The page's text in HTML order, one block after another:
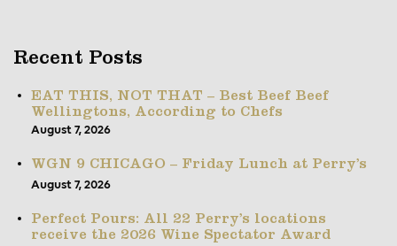
Recent Posts
EAT THIS, NOT THAT – Best Beef Beef
Wellingtons, According to Chefs
August 7, 2026
WGN 9 CHICAGO – Friday Lunch at Perry’s
August 7, 2026
Perfect Pours: All 22 Perry’s locations
receive the 2026 Wine Spectator Award